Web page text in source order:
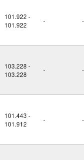
101.922 -
101.922
- -
103.228 -
103.228
- -
101.443 -
101.912
- -